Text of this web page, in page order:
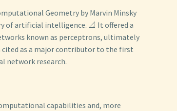
Geometry by Marvin Minsky
of artificial intelligence. 📐 It offered a
known as perceptrons, ultimately
as a major contributor to the first
network research.
capabilities and, more